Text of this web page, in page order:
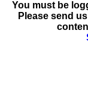
You must be
Please send